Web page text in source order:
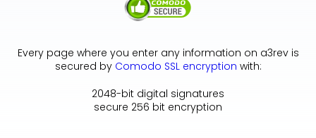
Every page where you enter any information on a3rev is
secured by Comodo SSL encryption with:
2048-bit digital signatures
secure 256 bit encryption